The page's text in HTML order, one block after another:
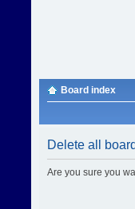
Board index
Delete all
Are you sure you